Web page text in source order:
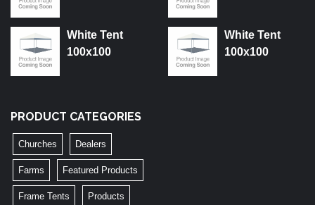
White Tent
100x100
White Tent
100x100
PRODUCT CATEGORIES
Churches Dealers
Farms Featured Products
Frame Tents Products